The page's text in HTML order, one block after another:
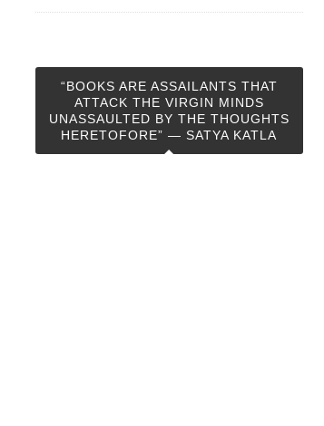
“BOOKS ARE ASSAILANTS THAT
ATTACK THE VIRGIN MINDS
UNASSAULTED BY THE THOUGHTS
HERETOFORE” — SATYA KATLA